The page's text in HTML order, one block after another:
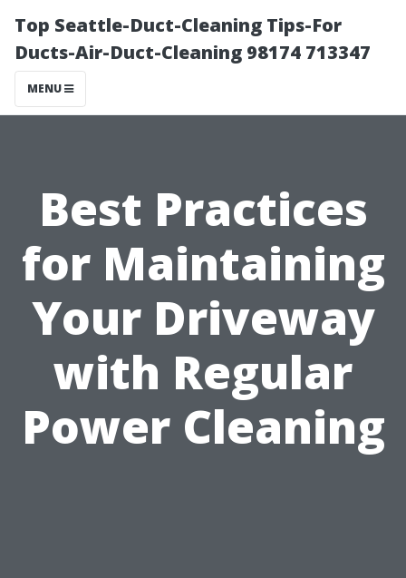
Top Seattle-Duct-Cleaning Tips-For
Ducts-Air-Duct-Cleaning 98174 713347
MENU
Best Practices
for Maintaining
Your Driveway
with Regular
Power Cleaning